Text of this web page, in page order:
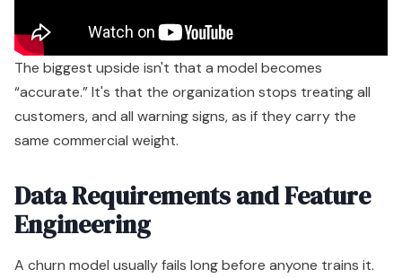
The biggest upside isn't that a model becomes
“accurate.” It's that the organization stops treating all
customers, and all warning signs, as if they carry the
same commercial weight.
Data Requirements and Feature
Engineering
A churn model usually fails long before anyone trains it.